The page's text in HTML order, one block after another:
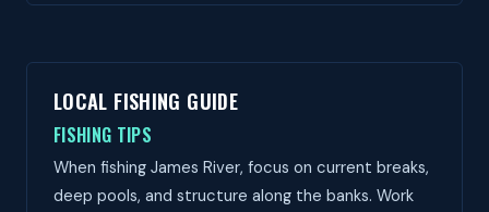
LOCAL FISHING GUIDE
FISHING TIPS
When fishing James River, focus on current breaks,
deep pools, and structure along the banks. Work